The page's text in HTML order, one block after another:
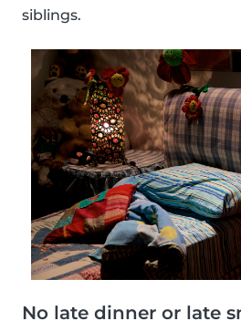
siblings.
No late dinner or late